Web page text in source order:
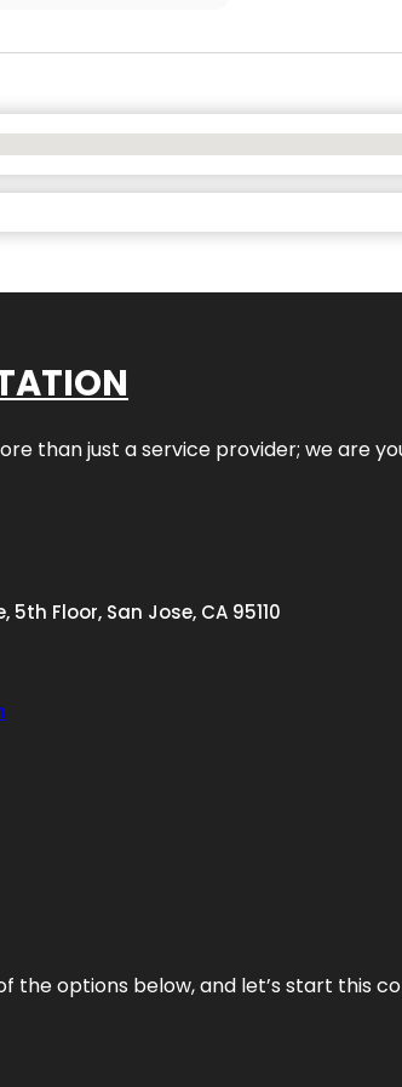
than just a service provider; we are
Floor, San Jose, CA 95110
the options below, and let’s start this